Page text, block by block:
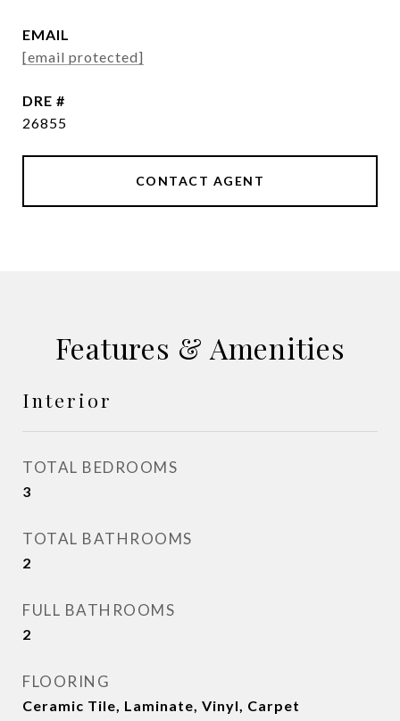
EMAIL
[email protected]
DRE #
26855
CONTACT AGENT
Features & Amenities
Interior
TOTAL BEDROOMS
3
TOTAL BATHROOMS
2
FULL BATHROOMS
2
FLOORING
Ceramic Tile, Laminate, Vinyl, Carpet